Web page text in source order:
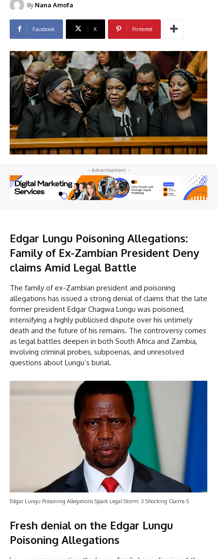
By Nana Amofa
Facebook X Pinterest
- Advertisement -
Edgar Lungu Poisoning Allegations:
Family of Ex-Zambian President Deny
claims Amid Legal Battle
The family of ex-Zambian president and poisoning
allegations has issued a strong denial of claims that the late
former president Edgar Chagwa Lungu was poisoned,
intensifying a highly publicised dispute over his untimely
death and the future of his remains. The controversy comes
as legal battles deepen in both South Africa and Zambia,
involving criminal probes, subpoenas, and unresolved
questions about Lungu’s burial.
Edgar Lungu Poisoning Allegations Spark Legal Storm: 3 Shocking Claims 5
Fresh denial on the Edgar Lungu
Poisoning Allegations